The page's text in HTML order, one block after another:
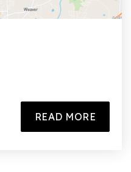
READ MORE